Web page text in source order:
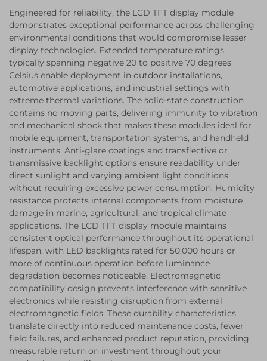
Engineered for reliability, the LCD TFT display module
demonstrates exceptional performance across challenging
environmental conditions that would compromise lesser
display technologies. Extended temperature ratings
typically spanning negative 20 to positive 70 degrees
Celsius enable deployment in outdoor installations,
automotive applications, and industrial settings with
extreme thermal variations. The solid-state construction
contains no moving parts, delivering immunity to vibration
and mechanical shock that makes these modules ideal for
mobile equipment, transportation systems, and handheld
instruments. Anti-glare coatings and transflective or
transmissive backlight options ensure readability under
direct sunlight and varying ambient light conditions
without requiring excessive power consumption. Humidity
resistance protects internal components from moisture
damage in marine, agricultural, and tropical climate
applications. The LCD TFT display module maintains
consistent optical performance throughout its operational
lifespan, with LED backlights rated for 50,000 hours or
more of continuous operation before luminance
degradation becomes noticeable. Electromagnetic
compatibility design prevents interference with sensitive
electronics while resisting disruption from external
electromagnetic fields. These durability characteristics
translate directly into reduced maintenance costs, fewer
field failures, and enhanced product reputation, providing
measurable return on investment throughout your